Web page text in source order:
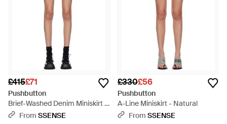
£415£71
Pushbutton
Brief-Washed Denim Miniskirt -
BlueFrom SSENSE
£330£56
Pushbutton
A-Line Miniskirt - Natural
From SSENSE